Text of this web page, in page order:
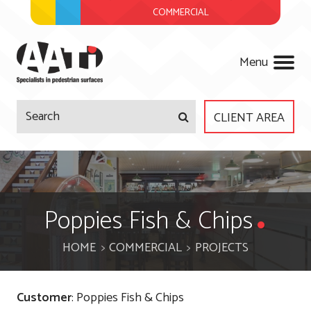
COMMERCIAL
Menu
CLIENT AREA
Company
About Us
Meet The Team
Regulations
Accreditations
Products
Services
Surveys & Site Visits
Product Design
Projects
News
Poppies Fish & Chips
HOME COMMERCIAL PROJECTS
Customer: Poppies Fish & Chips